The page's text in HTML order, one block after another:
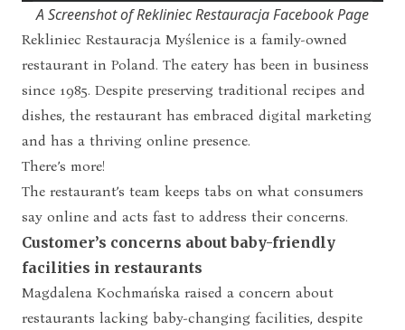
A Screenshot of Rekliniec Restauracja Facebook Page
Rekliniec Restauracja Myślenice is a family-owned
restaurant in Poland. The eatery has been in business
since 1985. Despite preserving traditional recipes and
dishes, the restaurant has embraced digital marketing
and has a thriving online presence.
There’s more!
The restaurant’s team keeps tabs on what consumers
say online and acts fast to address their concerns.
Customer’s concerns about baby-friendly
facilities in restaurants
Magdalena Kochmańska raised a concern about
restaurants lacking baby-changing facilities, despite